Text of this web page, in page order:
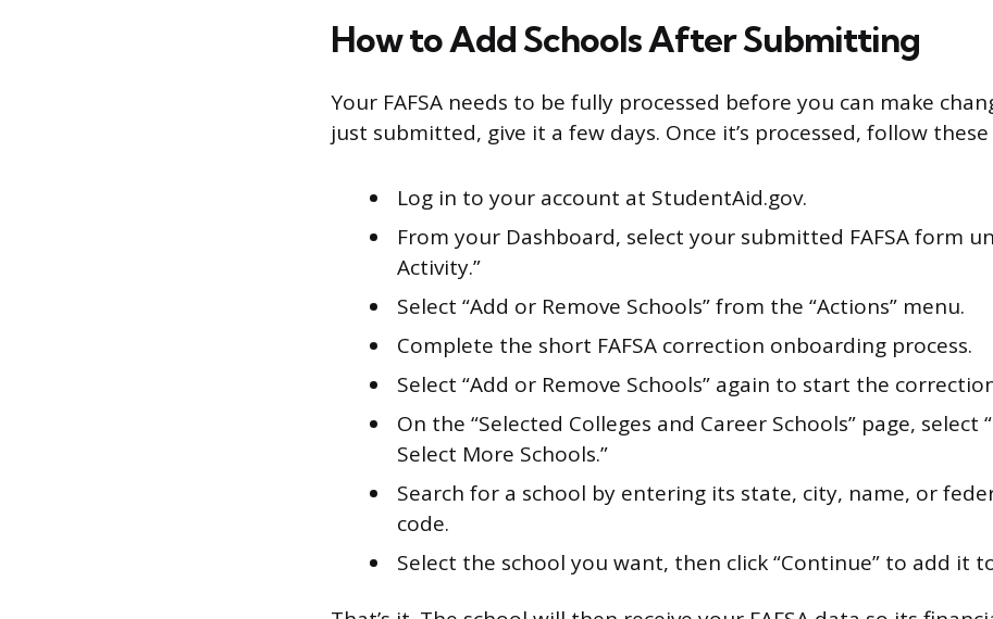
How to Add Schools After Submitting
Your FAFSA needs to be fully processed before you can make
just submitted, give it a few days. Once it’s processed, follow these
Log in to your account at StudentAid.gov.
From your Dashboard, select your submitted FAFSA form
Activity.”
Select “Add or Remove Schools” from the “Actions” menu.
Complete the short FAFSA correction onboarding process.
Select “Add or Remove Schools” again to start the
On the “Selected Colleges and Career Schools” page, select
Select More Schools.”
Search for a school by entering its state, city, name, or
code.
Select the school you want, then click “Continue” to add it